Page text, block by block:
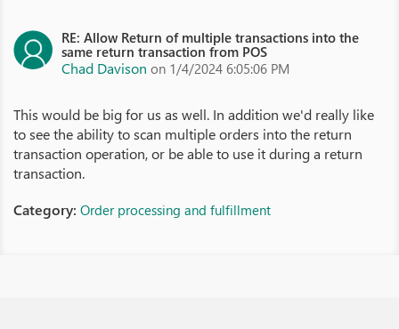
RE: Allow Return of multiple transactions into the
same return transaction from POS
Chad Davison on 1/4/2024 6:05:06 PM
This would be big for us as well. In addition we'd really like
to see the ability to scan multiple orders into the return
transaction operation, or be able to use it during a return
transaction.
Category: Order processing and fulfillment